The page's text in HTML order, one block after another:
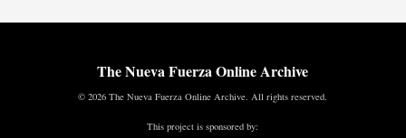
The Nueva Fuerza Online Archive
© 2026 The Nueva Fuerza Online Archive. All rights reserved.
This project is sponsored by: